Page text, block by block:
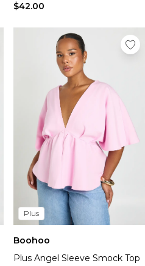
$42.00
Plus
Boohoo
Plus Angel Sleeve Smock Top